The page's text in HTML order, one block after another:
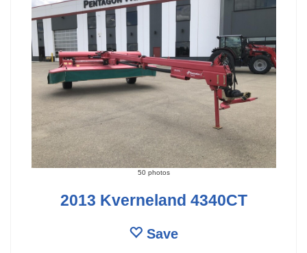
50 photos
2013 Kverneland 4340CT
Save